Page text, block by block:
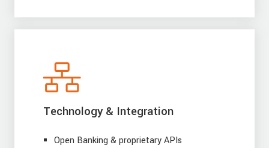
Technology & Integration
Open Banking & proprietary APIs